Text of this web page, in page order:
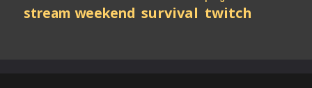
stream weekend survival twitch